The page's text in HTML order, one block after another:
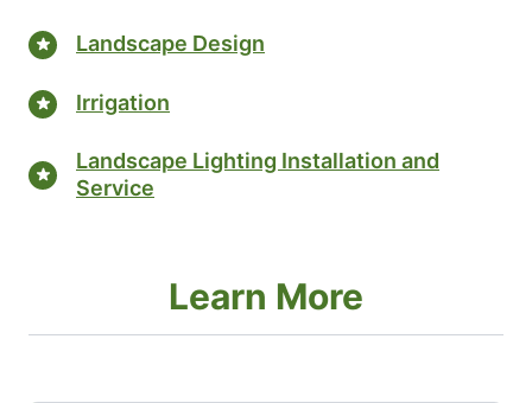
Landscape Design
Irrigation
Landscape Lighting Installation and
Service
Learn More